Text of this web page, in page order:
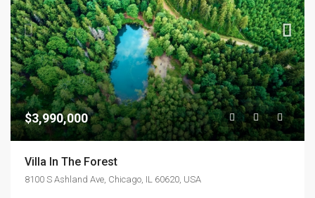
$3,990,000
Villa In The Forest
8100 S Ashland Ave, Chicago, IL 60620, USA